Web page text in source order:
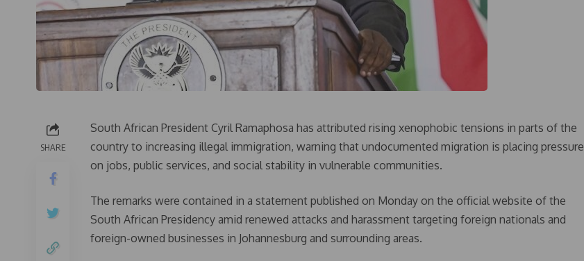
SHARE
South African President Cyril Ramaphosa has attributed rising xenophobic tensions in parts of the
country to increasing illegal immigration, warning that undocumented migration is placing pressure
on jobs, public services, and social stability in vulnerable communities.
The remarks were contained in a statement published on Monday on the official website of the
South African Presidency amid renewed attacks and harassment targeting foreign nationals and
foreign-owned businesses in Johannesburg and surrounding areas.